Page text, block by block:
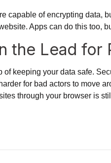
capable of encrypting data,
Apps can do this too,
the Lead for
of keeping your data safe.
for bad actors to move
through your browser is